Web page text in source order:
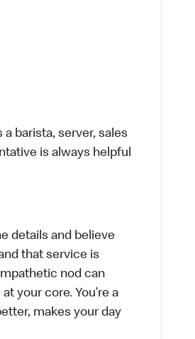
barista, server, sales
is always helpful
details and believe
that service is
nod can
your core. You’re a
makes your day